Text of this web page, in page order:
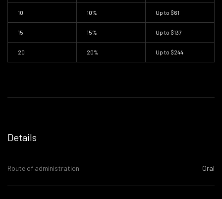
10 10% Up to $61
15 15% Up to $137
20 20% Up to $244
Details
Route of administration Oral